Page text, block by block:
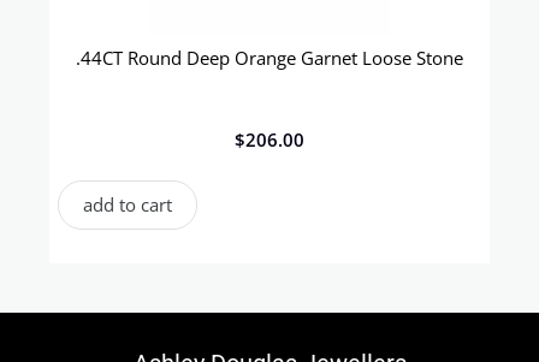
.44CT Round Deep Orange Garnet Loose Stone
$206.00
add to cart